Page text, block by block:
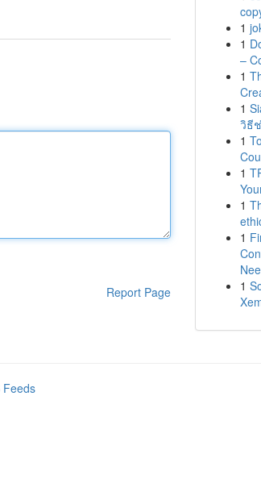
Report Page
1
1
–
1
1
วิธี
1
1
1
1
1
Feeds